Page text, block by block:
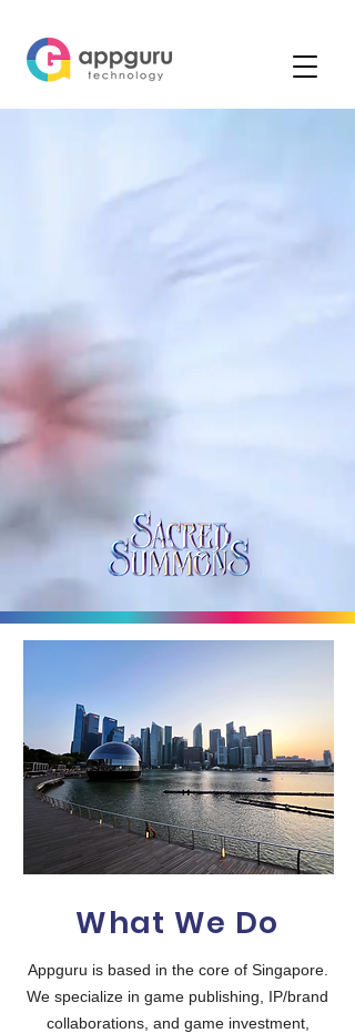
What We Do
Appguru is based in the core of Singapore.
We specialize in game publishing, IP/brand
collaborations, and game investment,